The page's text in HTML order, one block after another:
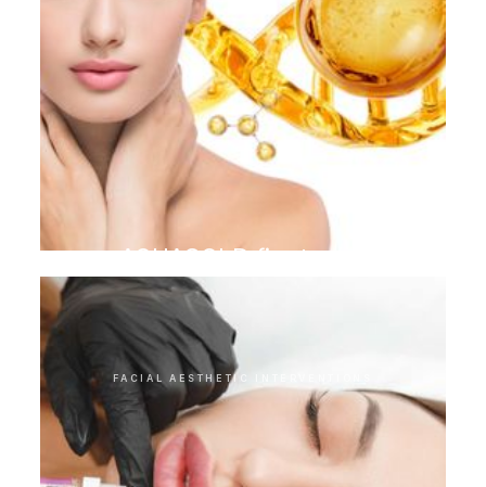
AQUAGOLD finetouch
FACIAL AESTHETIC INTERVENTIONS